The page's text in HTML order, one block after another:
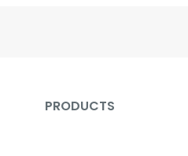
PRODUCTS